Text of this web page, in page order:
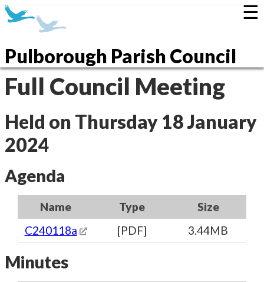
Pulborough Parish Council
☰
Full Council Meeting
Held on Thursday 18 January
2024
Agenda
Name Type
Size
C240118a
[PDF] 3.44MB
Minutes